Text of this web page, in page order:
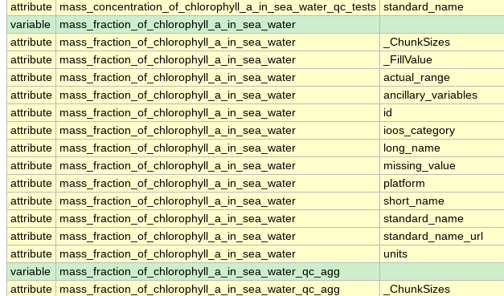
attribute
mass_concentration_of_chlorophyll_a_in_sea_water_qc_tests standard_name
variable
mass_fraction_of_chlorophyll_a_in_sea_water
attribute
mass_fraction_of_chlorophyll_a_in_sea_water _ChunkSizes
attribute
mass_fraction_of_chlorophyll_a_in_sea_water _FillValue
attribute
mass_fraction_of_chlorophyll_a_in_sea_water actual_range
attribute
mass_fraction_of_chlorophyll_a_in_sea_water ancillary_variables
attribute
mass_fraction_of_chlorophyll_a_in_sea_water id
attribute
mass_fraction_of_chlorophyll_a_in_sea_water ioos_category
attribute
mass_fraction_of_chlorophyll_a_in_sea_water long_name
attribute
mass_fraction_of_chlorophyll_a_in_sea_water missing_value
attribute
mass_fraction_of_chlorophyll_a_in_sea_water platform
attribute
mass_fraction_of_chlorophyll_a_in_sea_water short_name
attribute
mass_fraction_of_chlorophyll_a_in_sea_water standard_name
attribute
mass_fraction_of_chlorophyll_a_in_sea_water standard_name_url
attribute
mass_fraction_of_chlorophyll_a_in_sea_water units
variable
mass_fraction_of_chlorophyll_a_in_sea_water_qc_agg
attribute
mass_fraction_of_chlorophyll_a_in_sea_water_qc_agg _ChunkSizes